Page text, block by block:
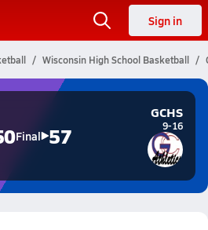
Sign in
Wisconsin High School Basketball
Final 57
GCHS
9-16